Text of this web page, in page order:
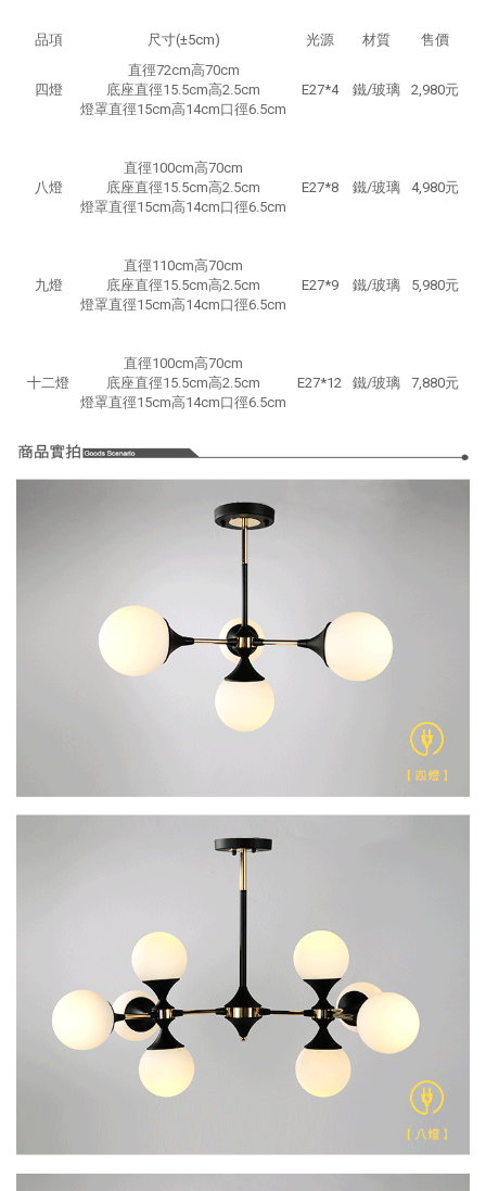
品項 尺寸(±5cm) 光源 材質 售價
四燈
直徑72cm高70cm
底座直徑15.5cm高2.5cm
燈罩直徑15cm高14cm口徑6.5cm
E27*4 鐵/玻璃 2,980元
八燈
直徑100cm高70cm
底座直徑15.5cm高2.5cm
燈罩直徑15cm高14cm口徑6.5cm
E27*8 鐵/玻璃 4,980元
九燈
直徑110cm高70cm
底座直徑15.5cm高2.5cm
燈罩直徑15cm高14cm口徑6.5cm
E27*9 鐵/玻璃 5,980元
十二燈
直徑100cm高70cm
底座直徑15.5cm高2.5cm
燈罩直徑15cm高14cm口徑6.5cm
E27*12 鐵/玻璃 7,880元